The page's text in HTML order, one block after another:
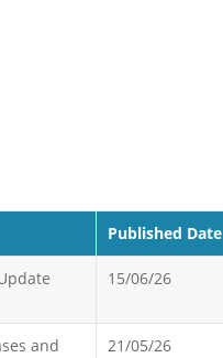
Published Date
15/06/26
and
21/05/26